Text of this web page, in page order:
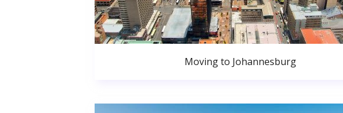
Moving to Johannesburg